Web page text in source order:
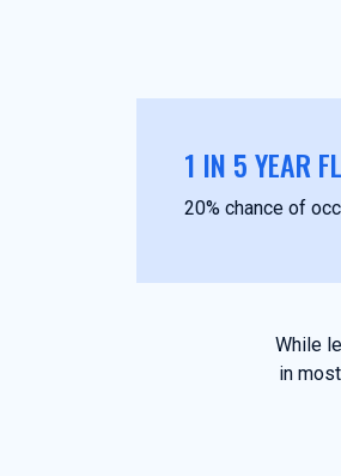
1 IN 5 YEAR
20% chance of
While
in